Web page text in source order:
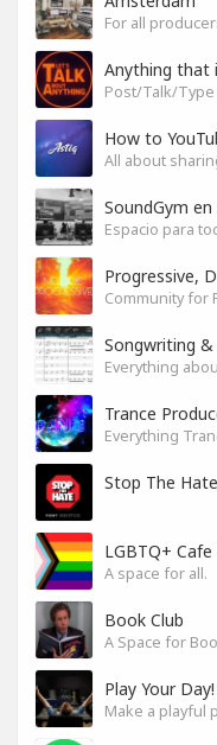
Anything that
How to
All about
SoundGym en
Espacio para
Progressive,
Songwriting
Trance
Everything
Stop The Hate
LGBTQ+ Cafe
A space for all.
Book Club
Play Your Day!
Make a playful